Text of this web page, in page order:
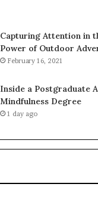
Capturing Attention in
Power of Outdoor
February 16, 2021
Inside a Postgraduate
Mindfulness Degree
1 day ago